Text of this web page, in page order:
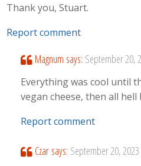
Thank you, Stuart.
Report comment
Magnum says: September 20,
Everything was cool until
vegan cheese, then all
Report comment
Czar says: September 20,